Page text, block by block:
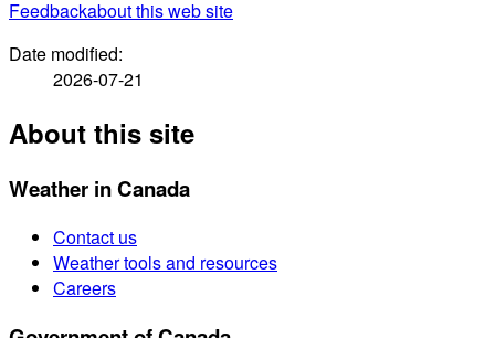
Feedbackabout this web site
Date modified:
2026-07-21
About this site
Weather in Canada
Contact us
Weather tools and resources
Careers